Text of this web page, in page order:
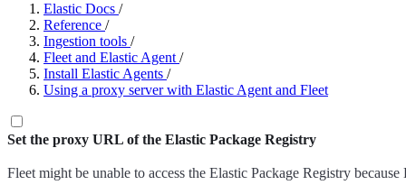
Elastic Docs /
Reference /
Ingestion tools /
Fleet and Elastic Agent /
Install Elastic Agents /
Using a proxy server with Elastic Agent and Fleet
Set the proxy URL of the Elastic Package Registry
Fleet might be unable to access the Elastic Package Registry